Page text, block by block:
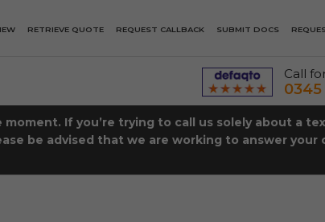
RETRIEVE QUOTE REQUEST CALLBACK SUBMIT DOCS
Call
0345
If you’re trying to call us solely about a
be advised that we are working to answer your